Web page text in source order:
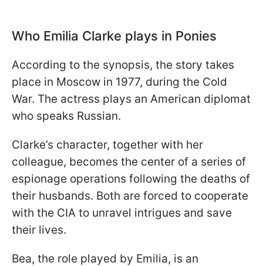
Who Emilia Clarke plays in Ponies
According to the synopsis, the story takes
place in Moscow in 1977, during the Cold
War. The actress plays an American diplomat
who speaks Russian.
Clarke’s character, together with her
colleague, becomes the center of a series of
espionage operations following the deaths of
their husbands. Both are forced to cooperate
with the CIA to unravel intrigues and save
their lives.
Bea, the role played by Emilia, is an